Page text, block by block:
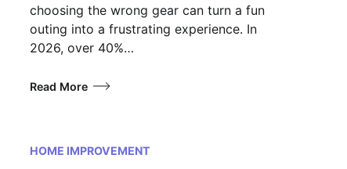
choosing the wrong gear can turn a fun
outing into a frustrating experience. In
2026, over 40%…
Read More
HOME IMPROVEMENT